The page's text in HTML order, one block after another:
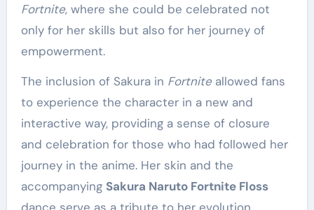
Fortnite, where she could be celebrated not
only for her skills but also for her journey of
empowerment.
The inclusion of Sakura in Fortniteallowed fans
to experience the character in a new and
interactive way, providing a sense of closure
and celebration for those who had followed her
journey in the anime. Her skin and the
accompanying Sakura Naruto Fortnite Floss